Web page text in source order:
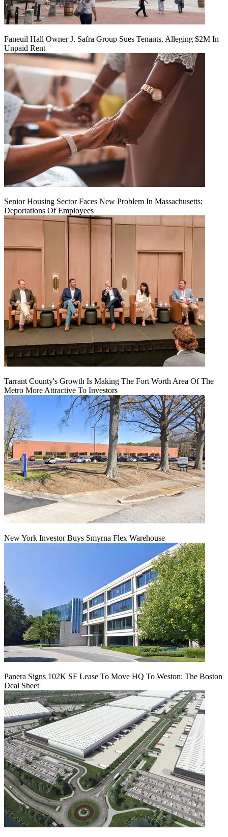
Faneuil Hall Owner J. Safra Group Sues Tenants, Alleging $2M In
Unpaid Rent
Senior Housing Sector Faces New Problem In Massachusetts:
Deportations Of Employees
Tarrant County's Growth Is Making The Fort Worth Area Of The
Metro More Attractive To Investors
New York Investor Buys Smyrna Flex Warehouse
Panera Signs 102K SF Lease To Move HQ To Weston: The Boston
Deal Sheet